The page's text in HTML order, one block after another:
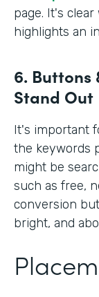
page. It's
highlights an
6. Buttons
Stand Out
It's important
the keywords
might be
such as free,
conversion
bright, and